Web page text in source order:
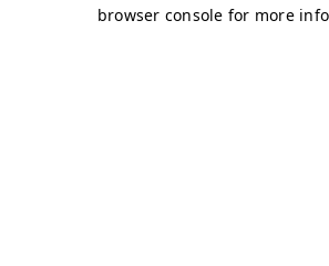
browser console for more